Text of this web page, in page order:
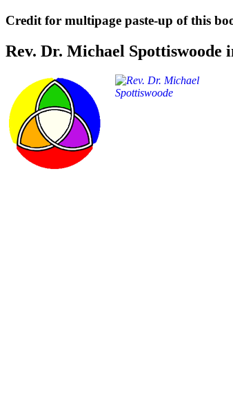
Credit for multipage paste-up of this
Rev. Dr. Michael Spottiswoode